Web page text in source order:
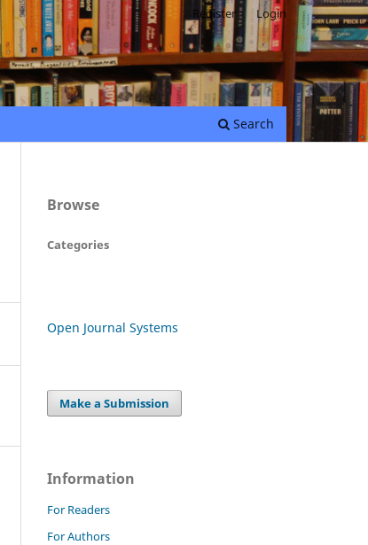
Search
Register Login
Browse
Categories
Open Journal Systems
Make a Submission
Information
For Readers
For Authors